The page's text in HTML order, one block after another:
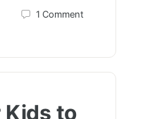
1Comment
Kids to